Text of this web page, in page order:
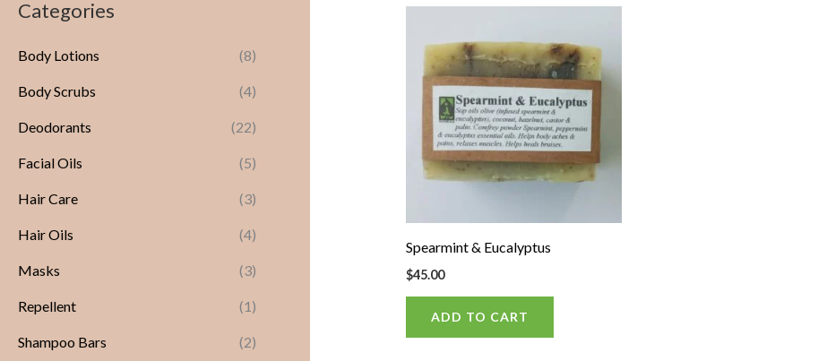
Categories
Body Lotions (8)
Body Scrubs (4)
Deodorants (22)
Facial Oils (5)
Hair Care (3)
Hair Oils (4)
Masks (3)
Repellent (1)
Shampoo Bars (2)
Spearmint & Eucalyptus
$45.00
ADD TO CART